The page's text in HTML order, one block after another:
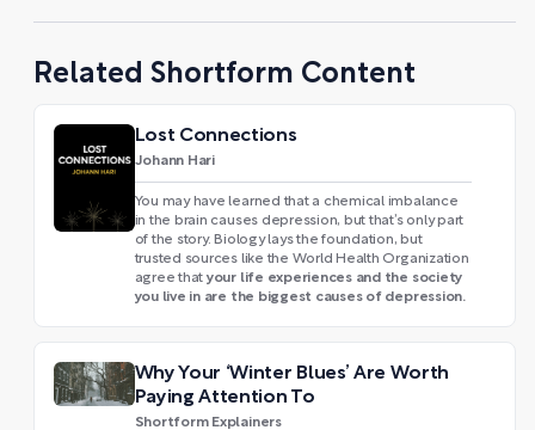
Related Shortform Content
Lost Connections
Johann Hari
You may have learned that a chemical imbalance
in the brain causes depression, but that’s only part
of the story. Biology lays the foundation, but
trusted sources like the World Health Organization
agree that your life experiences and the society
you live in are the biggest causes of depression.
Why Your ‘Winter Blues’ Are Worth
Paying Attention To
Shortform Explainers